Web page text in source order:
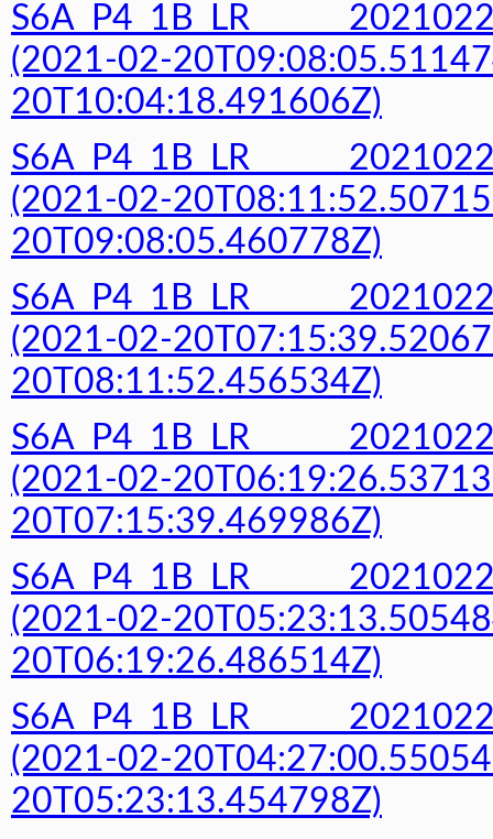
(2021-02-
20T10:04:18.491606Z)
(2021-02-
20T09:08:05.460778Z)
(2021-02-
20T08:11:52.456534Z)
(2021-02-
20T07:15:39.469986Z)
(2021-02-
20T06:19:26.486514Z)
(2021-02-
20T05:23:13.454798Z)